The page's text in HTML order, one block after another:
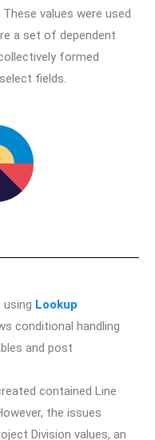
values were used
a set of dependent
formed
fields.
using Lookup
conditional handling
and post
contained Line
the issues
Division values, an